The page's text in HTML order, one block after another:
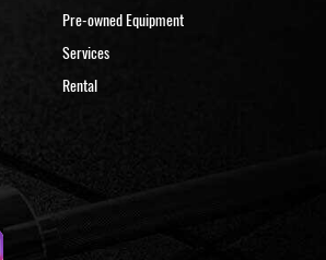
Pre-owned Equipment
Services
Rental